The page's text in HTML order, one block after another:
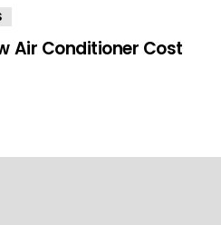
Air Conditioner Cost